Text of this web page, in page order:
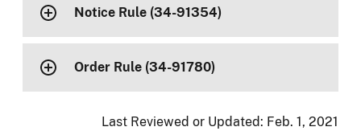
Notice Rule (34-91354)
Order Rule (34-91780)
Last Reviewed or Updated: Feb. 1, 2021